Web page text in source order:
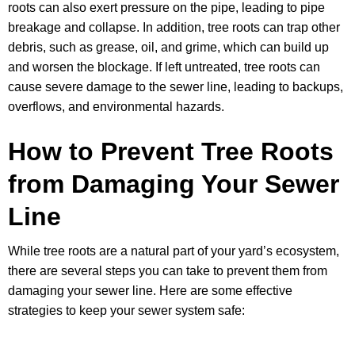
roots can also exert pressure on the pipe, leading to pipe
breakage and collapse. In addition, tree roots can trap other
debris, such as grease, oil, and grime, which can build up
and worsen the blockage. If left untreated, tree roots can
cause severe damage to the sewer line, leading to backups,
overflows, and environmental hazards.
How to Prevent Tree Roots
from Damaging Your Sewer
Line
While tree roots are a natural part of your yard’s ecosystem,
there are several steps you can take to prevent them from
damaging your sewer line. Here are some effective
strategies to keep your sewer system safe: